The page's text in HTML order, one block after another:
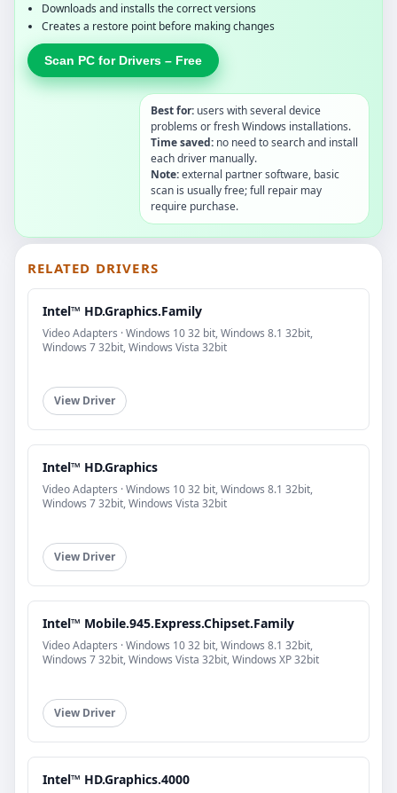
Downloads and installs the correct versions
Creates a restore point before making changes
Scan PC for Drivers – Free
Best for: users with several device
problems or fresh Windows installations.
Time saved: no need to search and install
each driver manually.
Note:external partner software, basic
scan is usually free; full repair may
require purchase.
RELATED DRIVERS
Intel™ HD.Graphics.Family
Video Adapters · Windows 10 32 bit, Windows 8.1 32bit,
Windows 7 32bit, Windows Vista 32bit
View Driver
Intel™ HD.Graphics
Video Adapters · Windows 10 32 bit, Windows 8.1 32bit,
Windows 7 32bit, Windows Vista 32bit
View Driver
Intel™ Mobile.945.Express.Chipset.Family
Video Adapters · Windows 10 32 bit, Windows 8.1 32bit,
Windows 7 32bit, Windows Vista 32bit, Windows XP 32bit
View Driver
Intel™ HD.Graphics.4000